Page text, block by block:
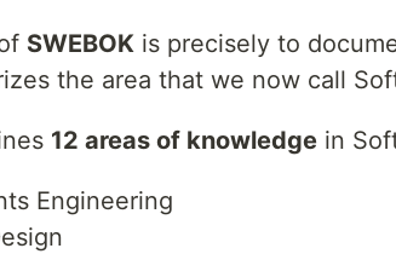
SWEBOK is precisely to
the area that we now call
12 areas of knowledge in
Engineering